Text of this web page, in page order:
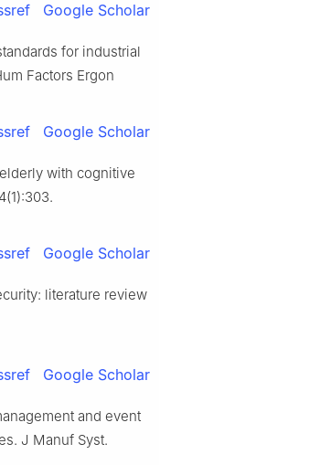
Google Scholar
for industrial
Factors Ergon
Google Scholar
with cognitive
Google Scholar
literature review
Google Scholar
and event
J Manuf Syst.